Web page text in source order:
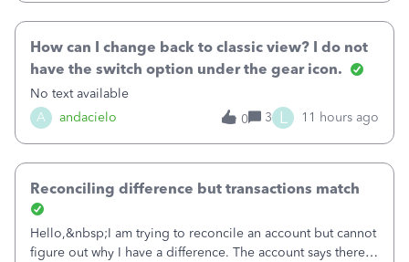
A andacielo
How can I change back to classic view? I do not
have the switch option under the gear icon.
No text available
0
3 L 11 hours ago
Reconciling difference but transactions match
Hello,&nbsp;I am trying to reconcile an account but cannot
figure out why I have a difference. The account says there's